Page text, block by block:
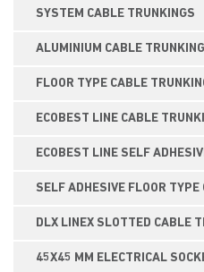
SYSTEM CABLE TRUNKINGS
ALUMINIUM CABLE
FLOOR TYPE CABLE
ECOBEST LINE CABLE
ECOBEST LINE SELF
SELF ADHESIVE FLOOR
DLX LINEX SLOTTED CABLE
45X45 MM ELECTRICAL